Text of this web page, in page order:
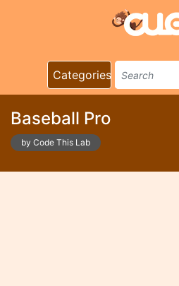
Categories
Baseball Pro
by Code This Lab